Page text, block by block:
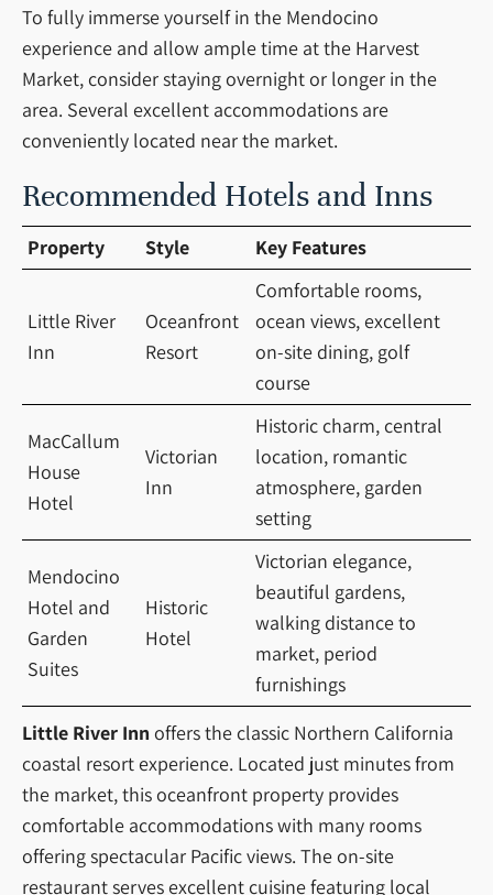
To fully immerse yourself in the Mendocino
experience and allow ample time at the Harvest
Market, consider staying overnight or longer in the
area. Several excellent accommodations are
conveniently located near the market.
Recommended Hotels and Inns
Property Style Key Features
Little River
Inn
Oceanfront
Resort
Comfortable rooms,
ocean views, excellent
on-site dining, golf
course
MacCallum
House
Hotel
Victorian
Inn
Historic charm, central
location, romantic
atmosphere, garden
setting
Mendocino
Hotel and
Garden
Suites
Historic
Hotel
Victorian elegance,
beautiful gardens,
walking distance to
market, period
furnishings
Little River Inn offers the classic Northern California
coastal resort experience. Located just minutes from
the market, this oceanfront property provides
comfortable accommodations with many rooms
offering spectacular Pacific views. The on-site
restaurant serves excellent cuisine featuring local